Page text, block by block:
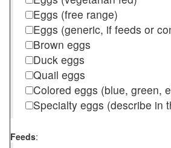
Eggs (free range)
Eggs (generic, if feeds or
Brown eggs
Duck eggs
Quail eggs
Colored eggs (blue, green,
Specialty eggs (describe in
Feeds: